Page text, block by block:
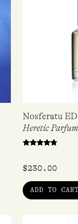
Nosferatu
Heretic Parfum
out of 5
$230.00
ADD TO CART